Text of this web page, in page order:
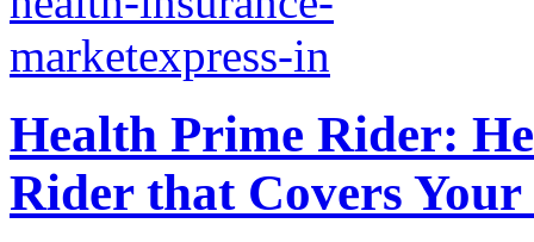
Health Prime Rider:
Rider that Covers